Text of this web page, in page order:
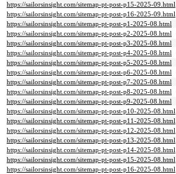
https://sailorsinsight.com/sitemap-pt-post-p15-2025-09.html
https://sailorsinsight.com/sitemap-pt-post-p16-2025-09.html
https://sailorsinsight.com/sitemap-pt-post-p1-2025-08.html
https://sailorsinsight.com/sitemap-pt-post-p2-2025-08.html
https://sailorsinsight.com/sitemap-pt-post-p3-2025-08.html
https://sailorsinsight.com/sitemap-pt-post-p4-2025-08.html
https://sailorsinsight.com/sitemap-pt-post-p5-2025-08.html
https://sailorsinsight.com/sitemap-pt-post-p6-2025-08.html
https://sailorsinsight.com/sitemap-pt-post-p7-2025-08.html
https://sailorsinsight.com/sitemap-pt-post-p8-2025-08.html
https://sailorsinsight.com/sitemap-pt-post-p9-2025-08.html
https://sailorsinsight.com/sitemap-pt-post-p10-2025-08.html
https://sailorsinsight.com/sitemap-pt-post-p11-2025-08.html
https://sailorsinsight.com/sitemap-pt-post-p12-2025-08.html
https://sailorsinsight.com/sitemap-pt-post-p13-2025-08.html
https://sailorsinsight.com/sitemap-pt-post-p14-2025-08.html
https://sailorsinsight.com/sitemap-pt-post-p15-2025-08.html
https://sailorsinsight.com/sitemap-pt-post-p16-2025-08.html